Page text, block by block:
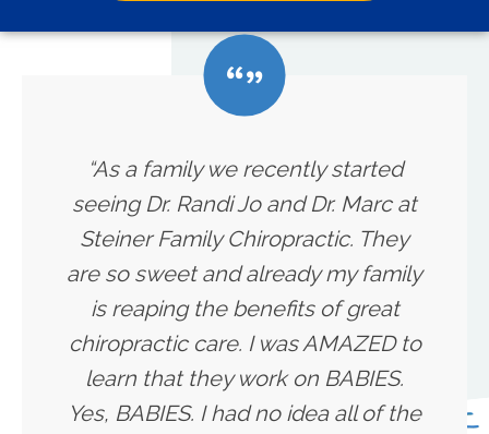
“As a family we recently started
seeing Dr. Randi Jo and Dr. Marc at
Steiner Family Chiropractic. They
are so sweet and already my family
is reaping the benefits of great
chiropractic care. I was AMAZED to
learn that they work on BABIES.
Yes, BABIES. I had no idea all of the